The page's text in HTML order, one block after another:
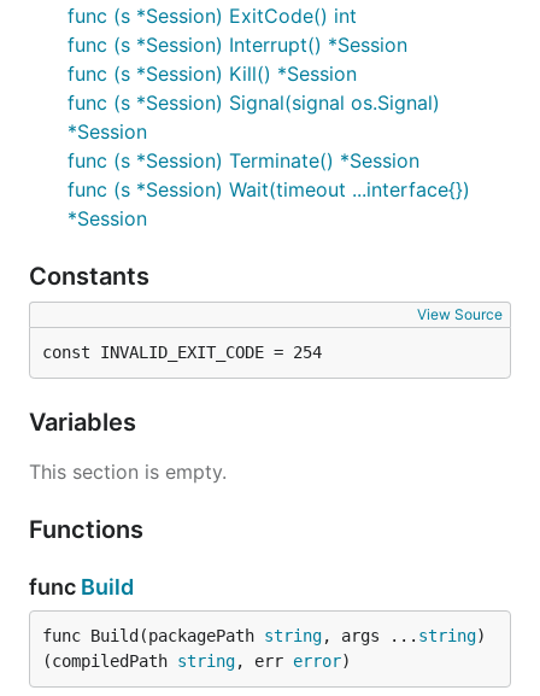
func (s *Session) ExitCode() int
func (s *Session) Interrupt() *Session
func (s *Session) Kill() *Session
func (s *Session) Signal(signal os.Signal)
*Session
func (s *Session) Terminate() *Session
func (s *Session) Wait(timeout ...interface{})
*Session
Constants
View Source
const INVALID_EXIT_CODE = 254
Variables
This section is empty.
Functions
func Build
func Build(packagePath string, args ... string)
(compiledPath string, err error)